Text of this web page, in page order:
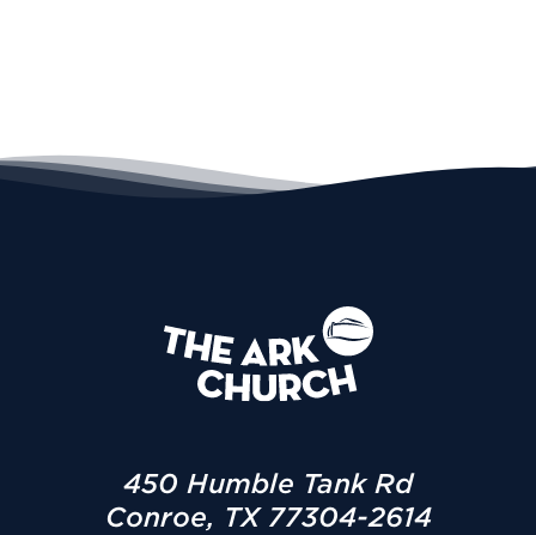
450 Humble Tank Rd
Conroe, TX 77304-2614